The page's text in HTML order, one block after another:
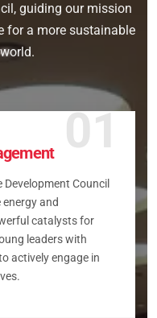
guiding our mission
for a more sustainable
01
Council
and
catalysts for
leaders with
actively engage in